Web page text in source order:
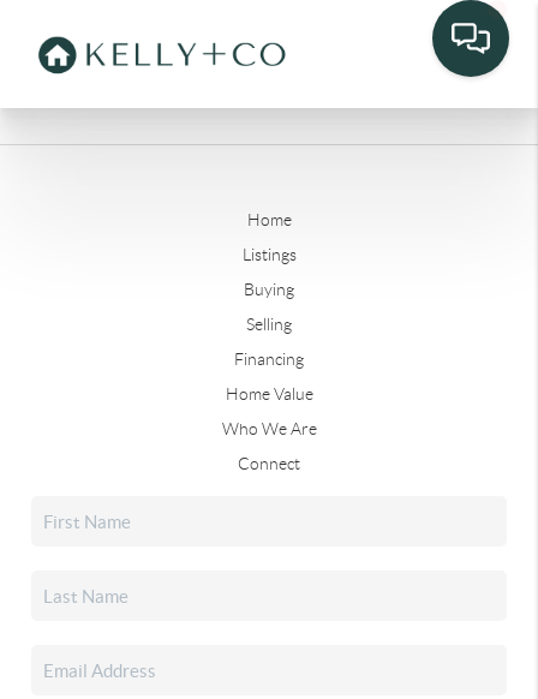
Home
Listings
Buying
Selling
Financing
Home Value
Who We Are
Connect